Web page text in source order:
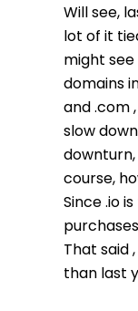
Will see,
lot of it
might see
domains
and .com
slow
course,
Since .io
That said
than last